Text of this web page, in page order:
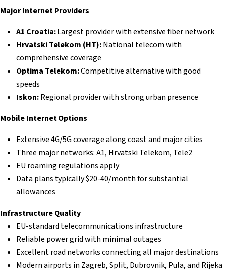
Major Internet Providers
A1 Croatia:Largest provider with extensive fiber network
Hrvatski Telekom (HT):National telecom with
comprehensive coverage
Optima Telekom:Competitive alternative with good
speeds
Iskon:Regional provider with strong urban presence
Mobile Internet Options
Extensive 4G/5G coverage along coast and major cities
Three major networks: A1, Hrvatski Telekom, Tele2
EU roaming regulations apply
Data plans typically $20-40/month for substantial
allowances
Infrastructure Quality
EU-standard telecommunications infrastructure
Reliable power grid with minimal outages
Excellent road networks connecting all major destinations
Modern airports in Zagreb, Split, Dubrovnik, Pula, and Rijeka